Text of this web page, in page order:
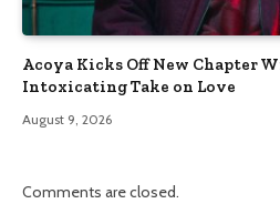
Acoya Kicks Off New Chapter
Intoxicating Take on Love
August 9, 2026
Comments are closed.